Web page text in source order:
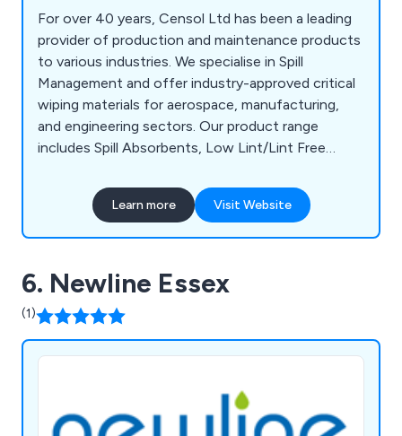
For over 40 years, Censol Ltd has been a leading
provider of production and maintenance products
to various industries. We specialise in Spill
Management and offer industry-approved critical
wiping materials for aerospace, manufacturing,
and engineering sectors. Our product range
includes Spill Absorbents, Low Lint/Lint Free
provide The Managed Station, designed to
contain environmentally responsible Low Lint
Wiping rolls and Wet Wipes for critical wiping
latest UK legislation.
Learn more Visit Website
6. Newline Essex
(1)